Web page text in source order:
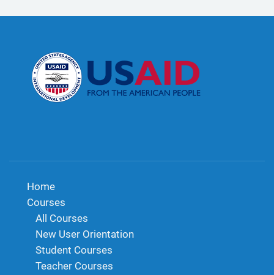
Home
Courses
All Courses
New User Orientation
Student Courses
Teacher Courses